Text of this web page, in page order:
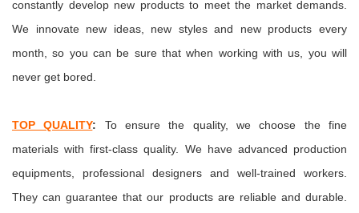
constantly develop new products to meet the market demands.
We innovate new ideas, new styles and new products every
month , so you can be sure that when working with us, you will
never get bored.
TOP QUALITY: To ensure the quality, we choose the fine
materials with first-class quality. We have advanced production
equipments, professional designers and well-trained workers.
They can guarantee that our products are reliable and durable.